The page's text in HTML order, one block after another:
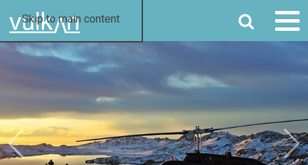
Skip to main content SEARCH